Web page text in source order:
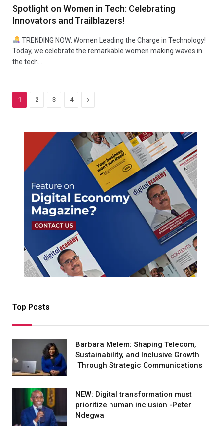
Spotlight on Women in Tech: Celebrating
Innovators and Trailblazers!
TRENDING NOW: Women Leading the Charge in Technology!
Today, we celebrate the remarkable women making waves in
the tech…
1 2 3 4 Next
Top Posts
Barbara Melem: Shaping Telecom,
Sustainability, and Inclusive Growth
Through Strategic Communications
NEW: Digital transformation must
prioritize human inclusion -Peter
Ndegwa